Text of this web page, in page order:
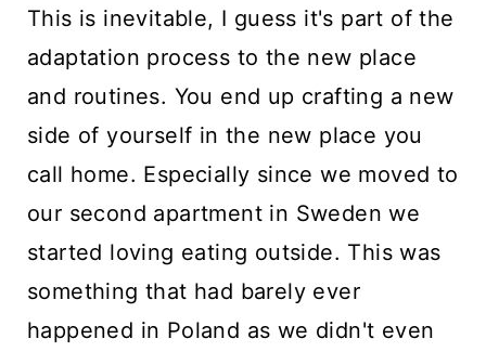
This is inevitable, I guess it's part of the
adaptation process to the new place
and routines. You end up crafting a new
side of yourself in the new place you
call home. Especially since we moved to
our second apartment in Sweden we
started loving eating outside. This was
something that had barely ever
happened in Poland as we didn't even